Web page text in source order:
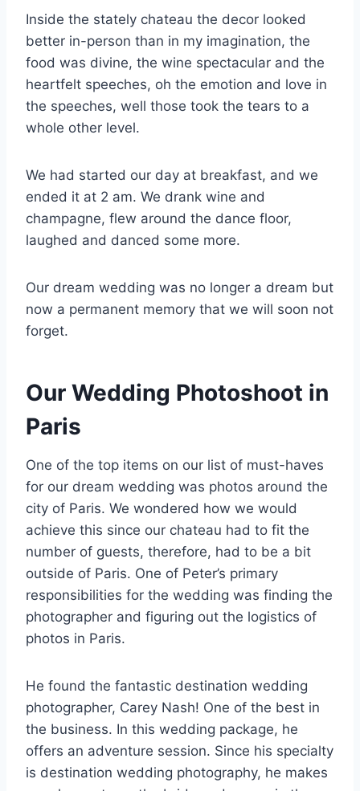
Inside the stately chateau the decor looked
better in-person than in my imagination, the
food was divine, the wine spectacular and the
heartfelt speeches, oh the emotion and love in
the speeches, well those took the tears to a
whole other level.
We had started our day at breakfast, and we
ended it at 2 am. We drank wine and
champagne, flew around the dance floor,
laughed and danced some more.
Our dream wedding was no longer a dream but
now a permanent memory that we will soon not
forget.
Our Wedding Photoshoot in
Paris
One of the top items on our list of must-haves
for our dream wedding was photos around the
city of Paris. We wondered how we would
achieve this since our chateau had to fit the
number of guests, therefore, had to be a bit
outside of Paris. One of Peter’s primary
responsibilities for the wedding was finding the
photographer and figuring out the logistics of
photos in Paris.
He found the fantastic destination wedding
photographer, Carey Nash! One of the best in
the business. In this wedding package, he
offers an adventure session. Since his specialty
is destination wedding photography, he makes